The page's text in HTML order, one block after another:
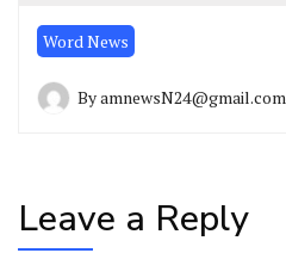
Word News
ByamnewsN24@gmail.com
Leave a Reply